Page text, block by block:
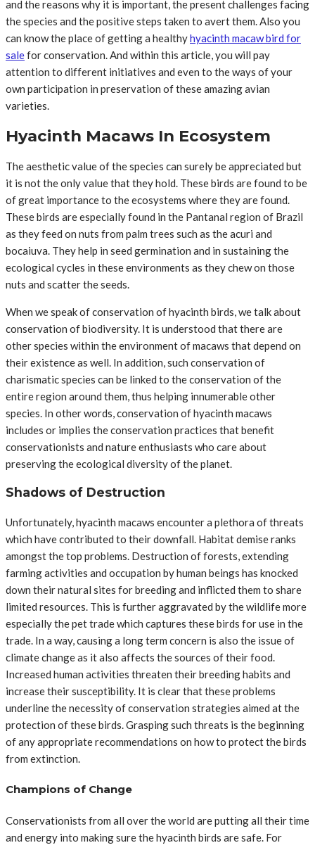
and the reasons why it is important, the present challenges facing
the species and the positive steps taken to avert them. Also you
can know the place of getting a healthyhyacinth macaw bird for
salefor conservation. And within this article, you will pay
attention to different initiatives and even to the ways of your
own participation in preservation of these amazing avian
varieties.
Hyacinth Macaws In Ecosystem
The aesthetic value of the species can surely be appreciated but
it is not the only value that they hold. These birds are found to be
of great importance to the ecosystems where they are found.
These birds are especially found in the Pantanal region of Brazil
as they feed on nuts from palm trees such as the acuri and
bocaiuva. They help in seed germination and in sustaining the
ecological cycles in these environments as they chew on those
nuts and scatter the seeds.
When we speak of conservation of hyacinth birds, we talk about
conservation of biodiversity. It is understood that there are
other species within the environment of macaws that depend on
their existence as well. In addition, such conservation of
charismatic species can be linked to the conservation of the
entire region around them, thus helping innumerable other
species. In other words, conservation of hyacinth macaws
includes or implies the conservation practices that benefit
conservationists and nature enthusiasts who care about
preserving the ecological diversity of the planet.
Shadows of Destruction
Unfortunately, hyacinth macaws encounter a plethora of threats
which have contributed to their downfall. Habitat demise ranks
amongst the top problems. Destruction of forests, extending
farming activities and occupation by human beings has knocked
down their natural sites for breeding and inflicted them to share
limited resources. This is further aggravated by the wildlife more
especially the pet trade which captures these birds for use in the
trade. In a way, causing a long term concern is also the issue of
climate change as it also affects the sources of their food.
Increased human activities threaten their breeding habits and
increase their susceptibility. It is clear that these problems
underline the necessity of conservation strategies aimed at the
protection of these birds. Grasping such threats is the beginning
of any appropriate recommendations on how to protect the birds
from extinction.
Champions of Change
Conservationists from all over the world are putting all their time
and energy into making sure the hyacinth birds are safe. For